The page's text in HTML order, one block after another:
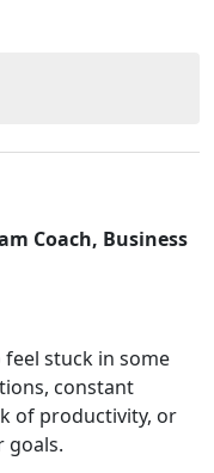
Coach, Business
stuck in some
constant
of productivity, or
goals.